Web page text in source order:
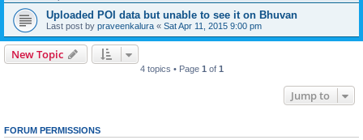
Uploaded POI data but unable to see it on Bhuvan
Last post by praveenkalura « Sat Apr 11, 2015 9:00 pm
New Topic
4 topics • Page 1 of 1
Jump to
FORUM PERMISSIONS